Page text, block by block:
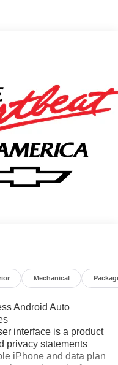
AT MARK
Mechanical
Android Auto
interface is a product
privacy statements
iPhone and data plan